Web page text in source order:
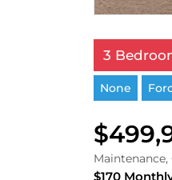
3
None
$170